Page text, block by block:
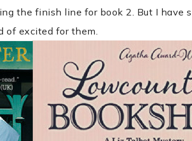
the finish line for book 2. But I have
of excited for them.